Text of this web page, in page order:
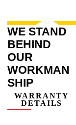
WE STAND
BEHIND
OUR
WORKMAN
SHIP
WARRANTY
DETAILS